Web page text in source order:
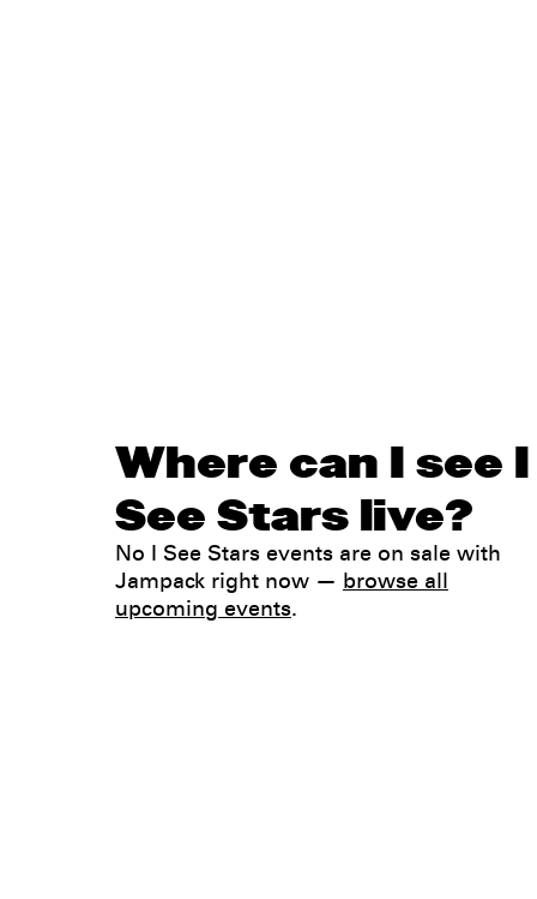
Where can I see I
See Stars live?
No I See Stars events are on sale with
Jampack right now — browse all
upcoming events.